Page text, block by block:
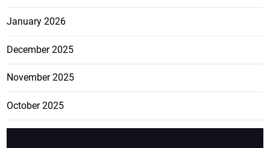
January 2026
December 2025
November 2025
October 2025